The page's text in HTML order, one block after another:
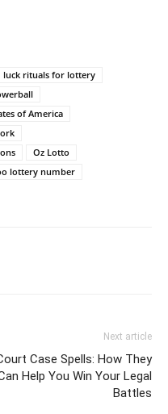
luck rituals for lottery
of America
Oz Lotto
lottery number
Next article
Case Spells: How They
Help You Win Your Legal
Battles